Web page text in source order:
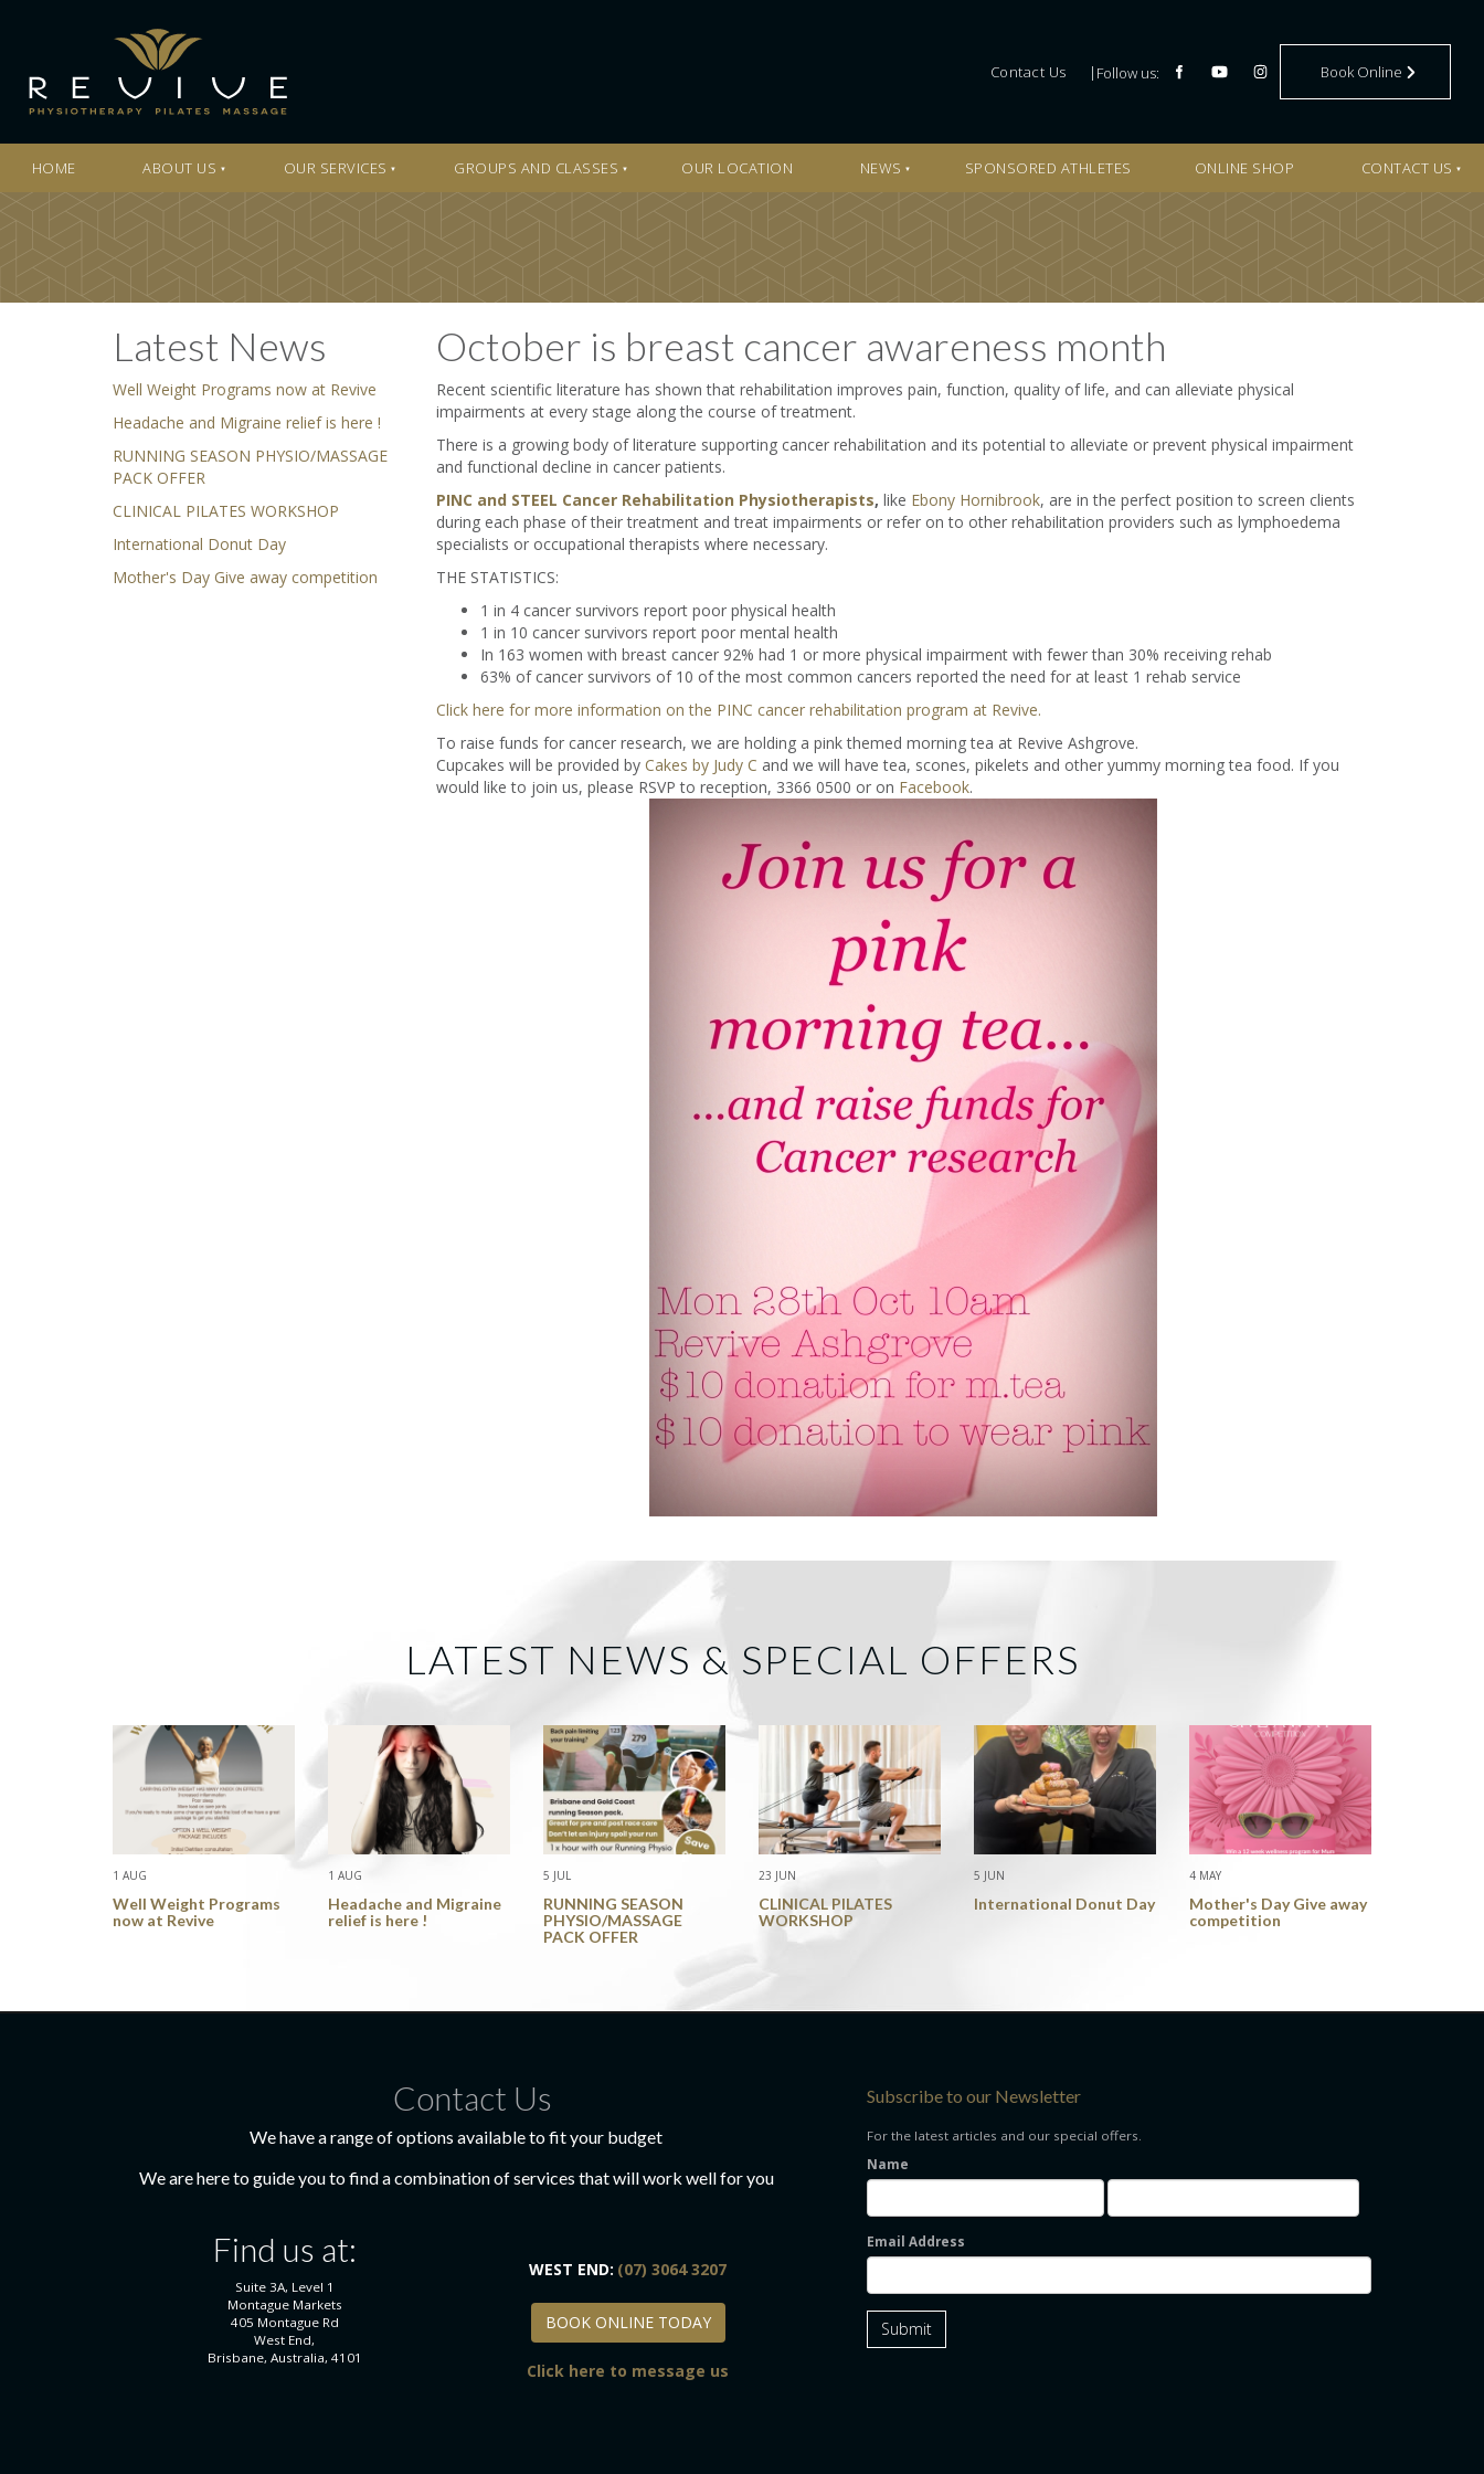
Contact Us Follow us: Book Online
HOME ABOUT US OUR SERVICES GROUPS AND CLASSES OUR LOCATION NEWS SPONSORED ATHLETES ONLINE SHOP CONTACT US
Latest News
Well Weight Programs now at Revive
Headache and Migraine relief is here !
RUNNING SEASON PHYSIO/MASSAGE
PACK OFFER
CLINICAL PILATES WORKSHOP
International Donut Day
Mother's Day Give away competition
October is breast cancer awareness month
Recent scientific literature has shown that rehabilitation improves pain, function, quality of life, and can alleviate physical
impairments at every stage along the course of treatment.
There is a growing body of literature supporting cancer rehabilitation and its potential to alleviate or prevent physical impairment
and functional decline in cancer patients.
PINC and STEEL Cancer Rehabilitation Physiotherapists, like Ebony Hornibrook, are in the perfect position to screen clients
during each phase of their treatment and treat impairments or refer on to other rehabilitation providers such as lymphoedema
specialists or occupational therapists where necessary.
THE STATISTICS:
1 in 4 cancer survivors report poor physical health
1 in 10 cancer survivors report poor mental health
In 163 women with breast cancer 92% had 1 or more physical impairment with fewer than 30% receiving rehab
63% of cancer survivors of 10 of the most common cancers reported the need for at least 1 rehab service
Click here for more information on the PINC cancer rehabilitation program at Revive.
To raise funds for cancer research, we are holding a pink themed morning tea at Revive Ashgrove.
Cupcakes will be provided by Cakes by Judy C and we will have tea, scones, pikelets and other yummy morning tea food. If you
would like to join us, please RSVP to reception, 3366 0500 or on Facebook.
LATEST NEWS & SPECIAL OFFERS
1 AUG
Well Weight Programs
now at Revive
1 AUG
Headache and Migraine
relief is here !
5 JUL
RUNNING SEASON
PHYSIO/MASSAGE
PACK OFFER
23 JUN
CLINICAL PILATES
WORKSHOP
5 JUN
International Donut Day
4 MAY
Mother's Day Give away
competition
Contact Us
We have a range of options available to fit your budget
We are here to guide you to find a combination of services that will work well for you
Find us at:
Suite 3A, Level 1
Montague Markets
405 Montague Rd
West End,
Brisbane, Australia, 4101
WEST END: (07) 3064 3207
BOOK ONLINE TODAY
Click here to message us
Subscribe to our Newsletter
For the latest articles and our special offers.
Name
Email Address
Submit